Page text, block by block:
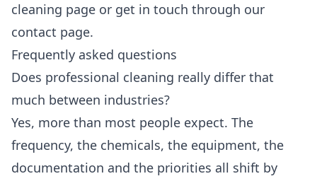
cleaning page or get in touch through our
contact page.
Frequently asked questions
Does professional cleaning really differ that
much between industries?
Yes, more than most people expect. The
frequency, the chemicals, the equipment, the
documentation and the priorities all shift by